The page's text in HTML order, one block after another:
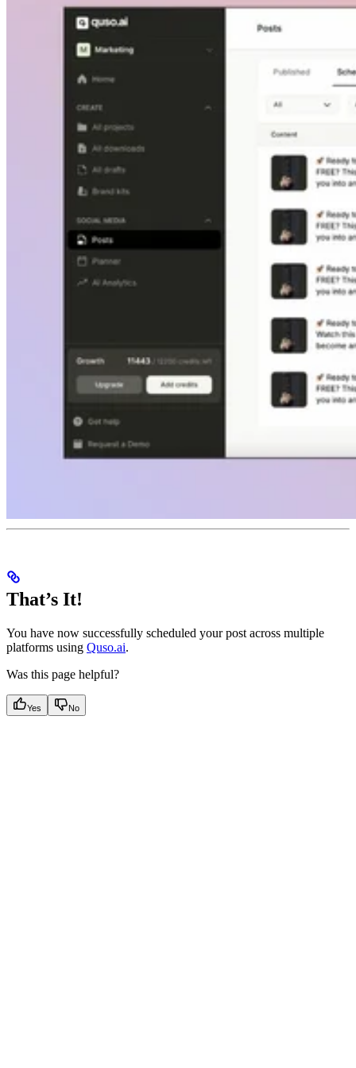
That’s It!
You have now successfully scheduled your post across multiple
platforms using Quso.ai.
Was this page helpful?
Yes No